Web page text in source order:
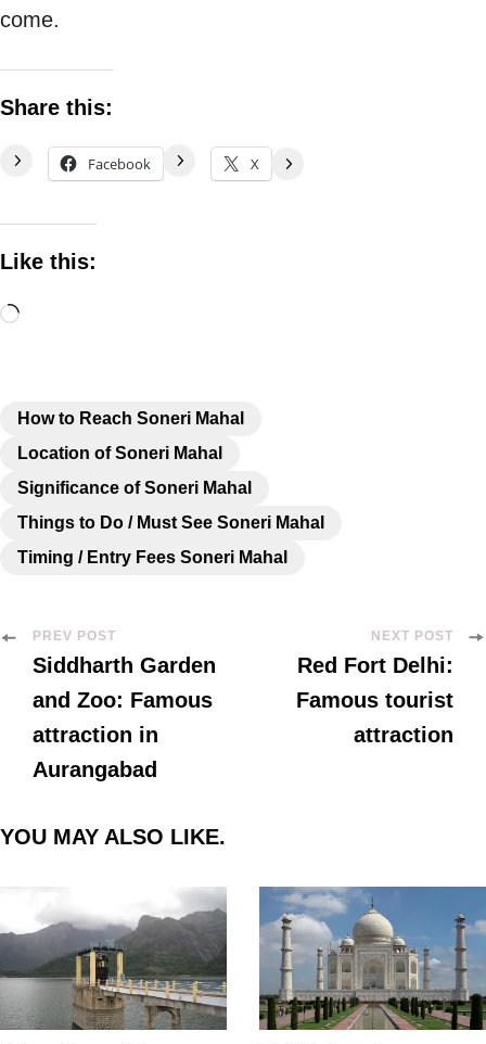
come.
Share this:
Facebook X
Like this:
How to Reach Soneri Mahal
Location of Soneri Mahal
Significance of Soneri Mahal
Things to Do / Must See Soneri Mahal
Timing / Entry Fees Soneri Mahal
PREV POST
Siddharth Garden
and Zoo: Famous
attraction in
Aurangabad
NEXT POST
Red Fort Delhi:
Famous tourist
attraction
YOU MAY ALSO LIKE.